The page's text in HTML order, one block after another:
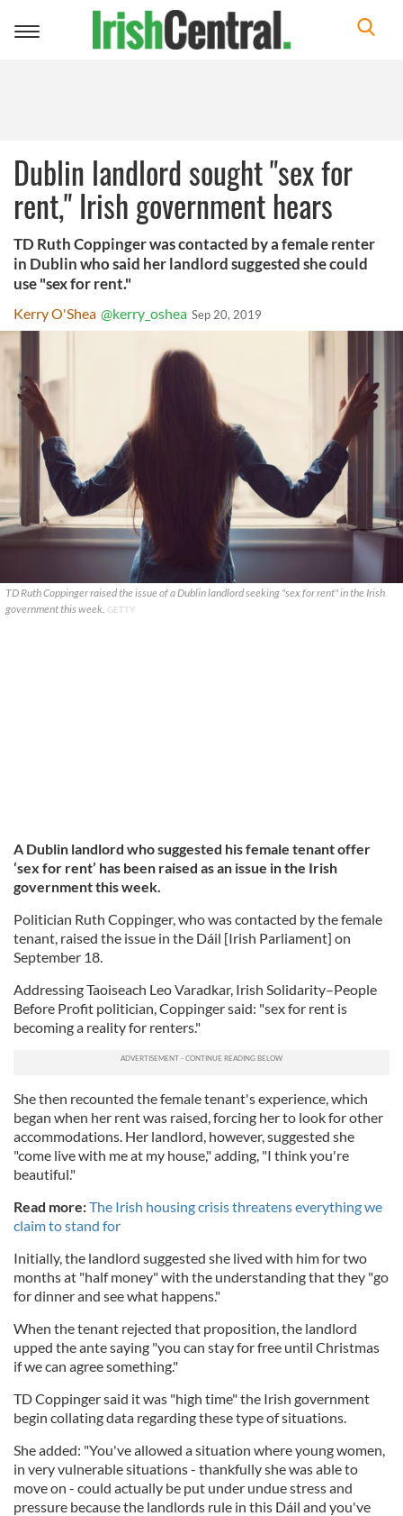
Toggle
Dublin landlord sought "sex for
rent," Irish government hears
TD Ruth Coppinger was contacted by a female renter
in Dublin who said her landlord suggested she could
use "sex for rent."
Kerry O'Shea @kerry_oshea Sep 20, 2019
TD Ruth Coppinger raised the issue of a Dublin landlord seeking "sex for rent" in the Irish
government this week. GETTY
A Dublin landlord who suggested his female tenant offer
‘sex for rent’ has been raised as an issue in the Irish
government this week.
Politician Ruth Coppinger, who was contacted by the female
tenant, raised the issue in the Dáil [Irish Parliament] on
September 18.
Addressing Taoiseach Leo Varadkar, Irish Solidarity–People
Before Profit politician,Coppinger said: "sex for rent is
becoming a reality for renters."
She then recounted the female tenant's experience, which
began when her rent was raised, forcing her to look for other
accommodations. Her landlord, however, suggested she
"come live with me at my house," adding, "I think you're
beautiful."
Read more:The Irish housing crisis threatens everything we
claim to stand for
Initially, the landlord suggested she lived with him for two
months at "half money" with the understanding that they "go
for dinner and see what happens."
When the tenant rejected that proposition, the landlord
upped the ante saying "you can stay for free until Christmas
if we can agree something."
TD Coppinger said it was "high time" the Irish government
begin collating data regarding these type of situations.
She added: "You've allowed a situation where young women,
in very vulnerable situations - thankfully she was able to
move on - could actually be put under undue stress and
pressure because the landlords rule in this Dáil and you've